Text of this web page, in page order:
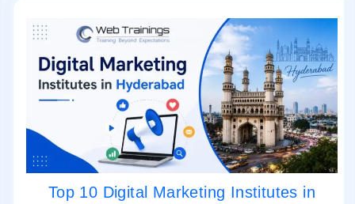
Top 10 Digital Marketing Institutes in